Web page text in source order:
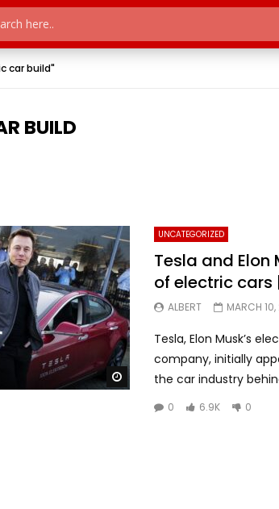
car build"
BUILD
Watch Later
UNCATEGORIZED
Tesla and
of electric cars
ALBERT MARCH 10,
Tesla, Elon Musk’s
company, initially
the car industry
0 6.9K 0